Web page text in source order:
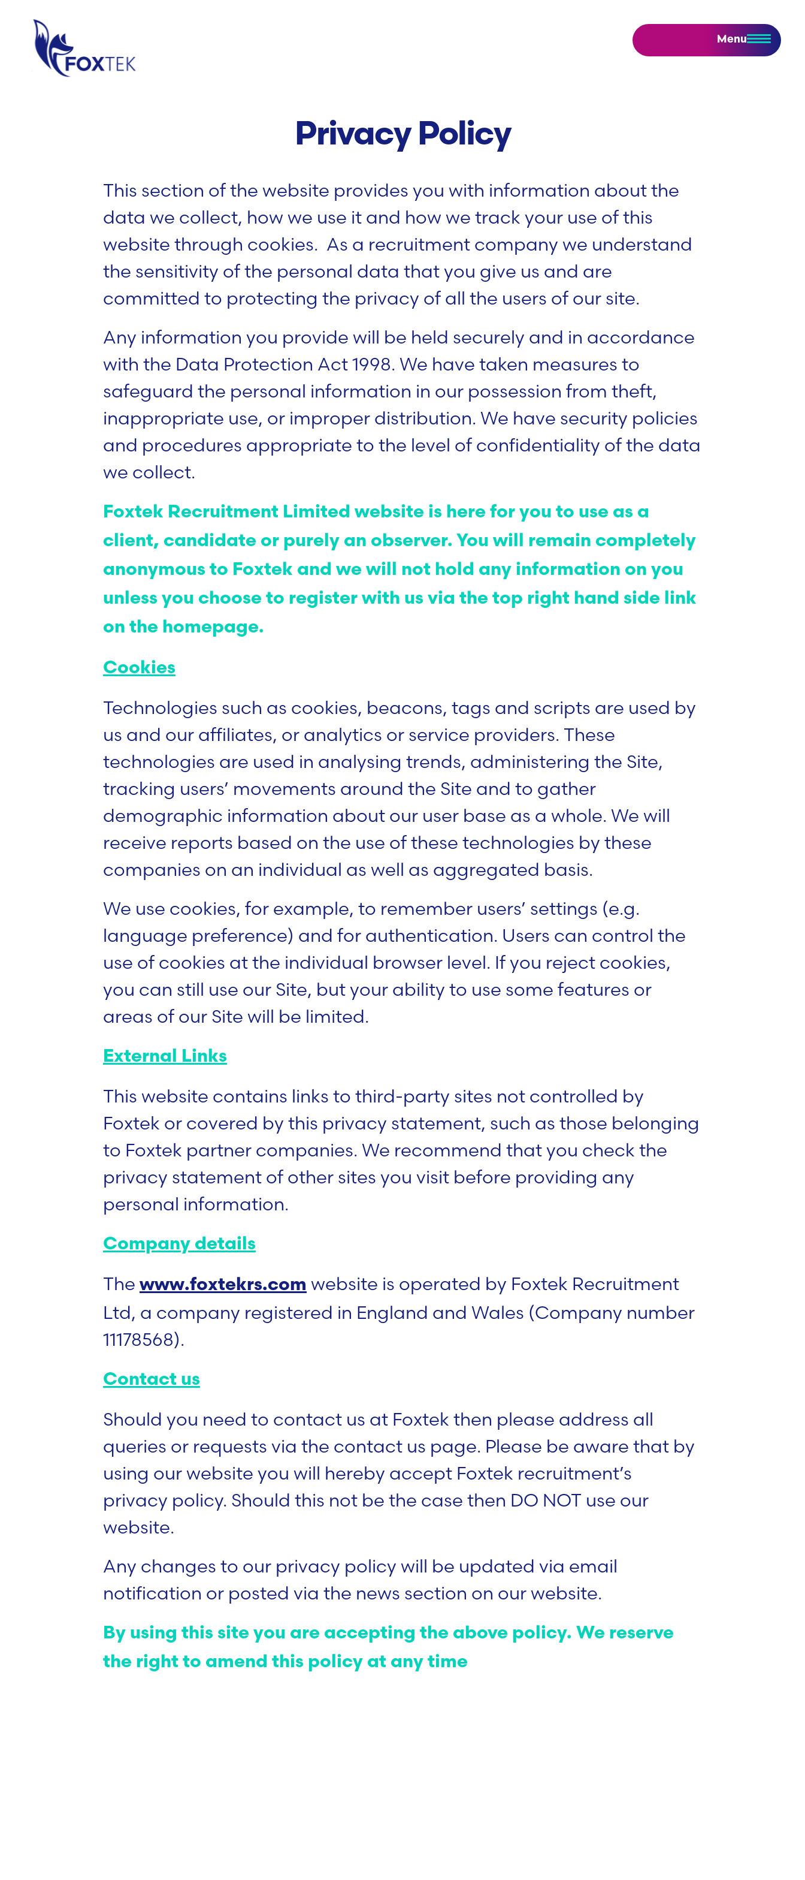
Menu
Privacy Policy
This section of the website provides you with information about the
data we collect, how we use it and how we track your use of this
website through cookies. As a recruitment company we understand
the sensitivity of the personal data that you give us and are
committed to protecting the privacy of all the users of our site.
Any information you provide will be held securely and in accordance
with the Data Protection Act 1998. We have taken measures to
safeguard the personal information in our possession from theft,
inappropriate use, or improper distribution. We have security policies
and procedures appropriate to the level of confidentiality of the data
we collect.
Foxtek Recruitment Limited website is here for you to use as a
client, candidate or purely an observer. You will remain completely
anonymous to Foxtek and we will not hold any information on you
unless you choose to register with us via the top right hand side link
on the homepage.
Cookies
Technologies such as cookies, beacons, tags and scripts are used by
us and our affiliates, or analytics or service providers. These
technologies are used in analysing trends, administering the Site,
tracking users’ movements around the Site and to gather
demographic information about our user base as a whole. We will
receive reports based on the use of these technologies by these
companies on an individual as well as aggregated basis.
We use cookies, for example, to remember users’ settings (e.g.
language preference) and for authentication. Users can control the
use of cookies at the individual browser level. If you reject cookies,
you can still use our Site, but your ability to use some features or
areas of our Site will be limited.
External Links
This website contains links to third-party sites not controlled by
Foxtek or covered by this privacy statement, such as those belonging
to Foxtek partner companies. We recommend that you check the
privacy statement of other sites you visit before providing any
personal information.
Company details
The www.foxtekrs.com website is operated by Foxtek Recruitment
Ltd, a company registered in England and Wales (Company number
11178568).
Contact us
Should you need to contact us at Foxtek then please address all
queries or requests via the contact us page. Please be aware that by
using our website you will hereby accept Foxtek recruitment’s
privacy policy. Should this not be the case then DO NOT use our
website.
Any changes to our privacy policy will be updated via email
notification or posted via the news section on our website.
By using this site you are accepting the above policy. We reserve
the right to amend this policy at any time